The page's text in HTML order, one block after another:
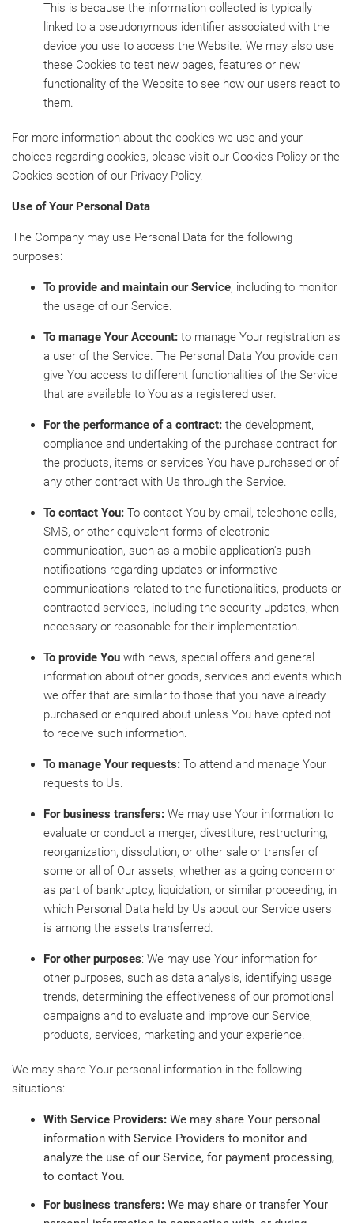
This is because the information collected is typically
linked to a pseudonymous identifier associated with the
device you use to access the Website. We may also use
these Cookies to test new pages, features or new
functionality of the Website to see how our users react to
them.
For more information about the cookies we use and your
choices regarding cookies, please visit our Cookies Policy or the
Cookies section of our Privacy Policy.
Use of Your Personal Data
The Company may use Personal Data for the following
purposes:
To provide and maintain our Service, including to monitor
the usage of our Service.
To manage Your Account: to manage Your registration as
a user of the Service. The Personal Data You provide can
give You access to different functionalities of the Service
that are available to You as a registered user.
For the performance of a contract: the development,
compliance and undertaking of the purchase contract for
the products, items or services You have purchased or of
any other contract with Us through the Service.
To contact You: To contact You by email, telephone calls,
SMS, or other equivalent forms of electronic
communication, such as a mobile application's push
notifications regarding updates or informative
communications related to the functionalities, products or
contracted services, including the security updates, when
necessary or reasonable for their implementation.
To provide You with news, special offers and general
information about other goods, services and events which
we offer that are similar to those that you have already
purchased or enquired about unless You have opted not
to receive such information.
To manage Your requests: To attend and manage Your
requests to Us.
For business transfers: We may use Your information to
evaluate or conduct a merger, divestiture, restructuring,
reorganization, dissolution, or other sale or transfer of
some or all of Our assets, whether as a going concern or
as part of bankruptcy, liquidation, or similar proceeding, in
which Personal Data held by Us about our Service users
is among the assets transferred.
For other purposes: We may use Your information for
other purposes, such as data analysis, identifying usage
trends, determining the effectiveness of our promotional
campaigns and to evaluate and improve our Service,
products, services, marketing and your experience.
We may share Your personal information in the following
situations:
With Service Providers: We may share Your personal
information with Service Providers to monitor and
analyze the use of our Service, for payment processing,
to contact You.
For business transfers: We may share or transfer Your